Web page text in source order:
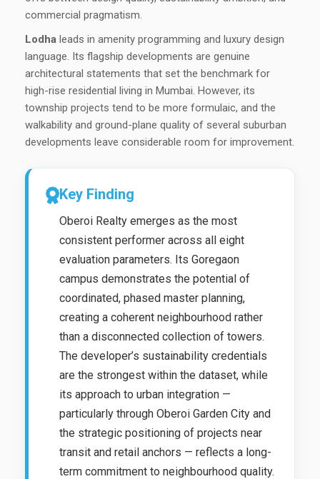
commercial pragmatism.
Lodha leads in amenity programming and luxury design
language. Its flagship developments are genuine
architectural statements that set the benchmark for
high-rise residential living in Mumbai. However, its
township projects tend to be more formulaic, and the
walkability and ground-plane quality of several suburban
developments leave considerable room for improvement.
Key Finding
Oberoi Realty emerges as the most
consistent performer across all eight
evaluation parameters. Its Goregaon
campus demonstrates the potential of
coordinated, phased master planning,
creating a coherent neighbourhood rather
than a disconnected collection of towers.
The developer’s sustainability credentials
are the strongest within the dataset, while
its approach to urban integration —
particularly through Oberoi Garden City and
the strategic positioning of projects near
transit and retail anchors — reflects a long-
term commitment to neighbourhood quality.